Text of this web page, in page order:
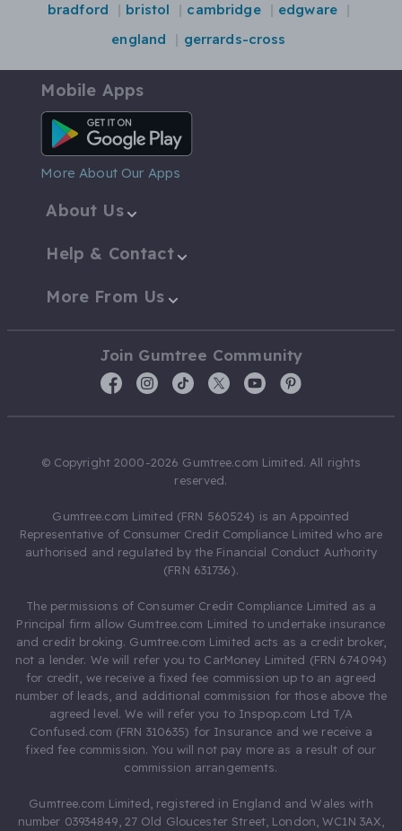
bradford
bristol cambridge
edgware
england
gerrards-cross
Mobile Apps
Android App
More About Our Apps
About Us
Help & Contact
More From Us
Join Gumtree Community
© Copyright 2000-2026 Gumtree.com Limited. All rights
reserved.
Gumtree.com Limited (FRN 560524) is an Appointed
Representative of Consumer Credit Compliance Limited who are
authorised and regulated by the Financial Conduct Authority
(FRN 631736).
The permissions of Consumer Credit Compliance Limited as a
Principal firm allow Gumtree.com Limited to undertake insurance
and credit broking. Gumtree.com Limited acts as a credit broker,
not a lender. We will refer you to CarMoney Limited (FRN 674094)
for credit, we receive a fixed fee commission up to an agreed
number of leads, and additional commission for those above the
agreed level. We will refer you to Inspop.com Ltd T/A
Confused.com (FRN 310635) for Insurance and we receive a
fixed fee commission. You will not pay more as a result of our
commission arrangements.
Gumtree.com Limited, registered in England and Wales with
number 03934849, 27 Old Gloucester Street, London, WC1N 3AX,